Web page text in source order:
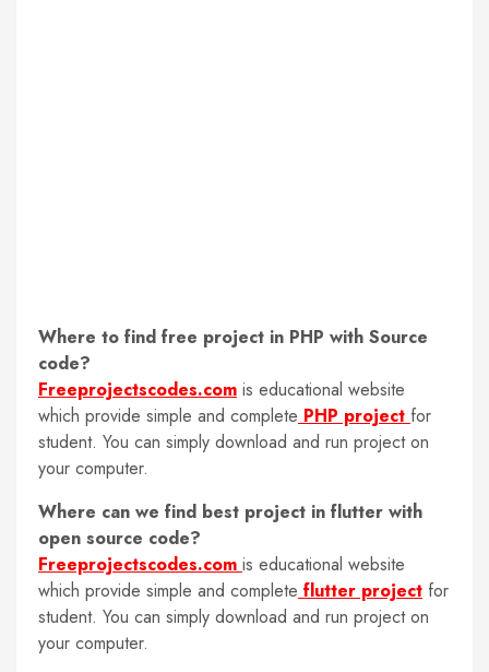
Where to find free project in PHP with Source
code?
Freeprojectscodes.com is educational website
which provide simple and complete PHP project for
student. You can simply download and run project on
your computer.
Where can we find best project in flutter with
open source code?
Freeprojectscodes.com is educational website
which provide simple and complete flutter project for
student. You can simply download and run project on
your computer.